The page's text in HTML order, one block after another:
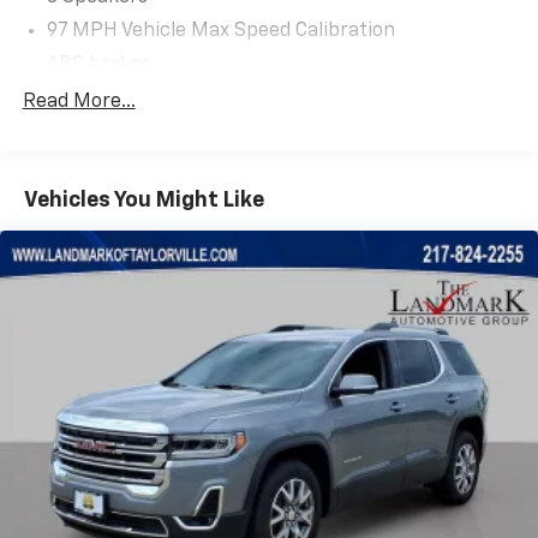
97 MPH Vehicle Max Speed Calibration
Air Conditioning
Apple CarPlay/Android Auto
Auxiliary Switches
Black 3-Piece Hard Top
Class II Receiver Hitch
Cloth Low-Back Bucket Seats
Compass
Conventional Differential Front Axle
Delay-off headlights
Read More...
Vehicles You Might Like